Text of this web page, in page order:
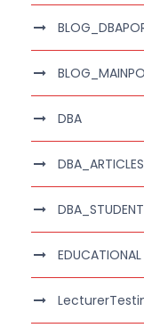
DBA
DBA_ARTICLES